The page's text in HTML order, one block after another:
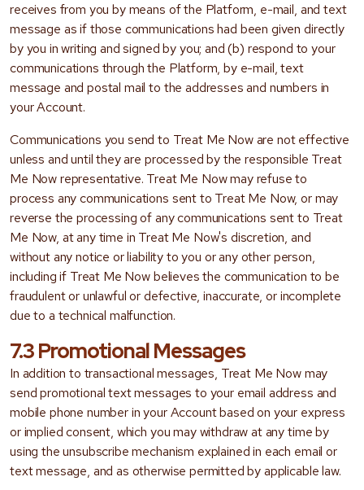
receives from you by means of the Platform, e-mail, and text
message as if those communications had been given directly
by you in writing and signed by you; and (b) respond to your
communications through the Platform, by e-mail, text
message and postal mail to the addresses and numbers in
your Account.
Communications you send to Treat Me Now are not effective
unless and until they are processed by the responsible Treat
Me Now representative. Treat Me Now may refuse to
process any communications sent to Treat Me Now, or may
reverse the processing of any communications sent to Treat
Me Now, at any time in Treat Me Now's discretion, and
without any notice or liability to you or any other person,
including if Treat Me Now believes the communication to be
fraudulent or unlawful or defective, inaccurate, or incomplete
due to a technical malfunction.
7.3 Promotional Messages
In addition to transactional messages, Treat Me Now may
send promotional text messages to your email address and
mobile phone number in your Account based on your express
or implied consent, which you may withdraw at any time by
using the unsubscribe mechanism explained in each email or
text message, and as otherwise permitted by applicable law.